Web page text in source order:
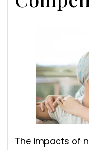
The impacts of